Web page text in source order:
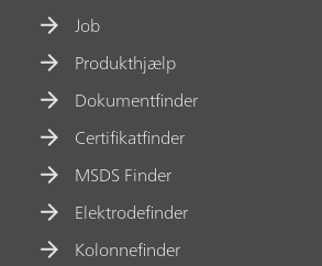
Job
Produkthjælp
Dokumentfinder
Certifikatfinder
MSDS Finder
Elektrodefinder
Kolonnefinder